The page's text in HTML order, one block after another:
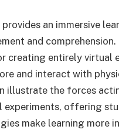
an immersive
and
creating entirely virtual
and interact with
illustrate the forces
offering
make learning more